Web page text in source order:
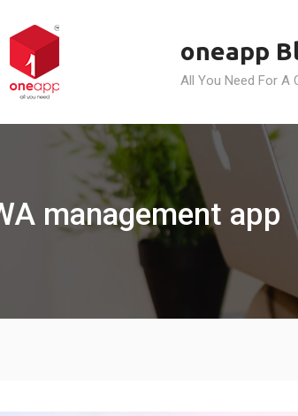
oneapp
All You Need For A
management app